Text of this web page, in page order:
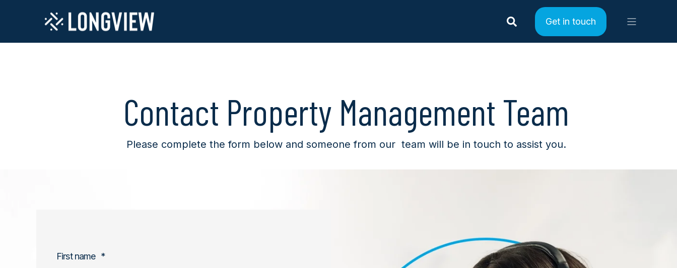
Get in touch
Contact Property Management Team
Please complete the form below and someone from our team will be in touch to assist you.
First name *